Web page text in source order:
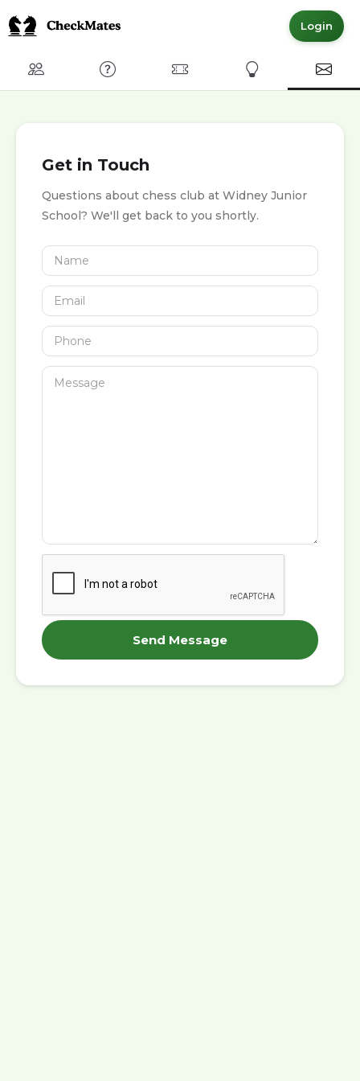
Login
Club FAQ Committed MembersExpress Interest
Get in Touch
Questions about chess club at Widney Junior
School? We'll get back to you shortly.
Send Message